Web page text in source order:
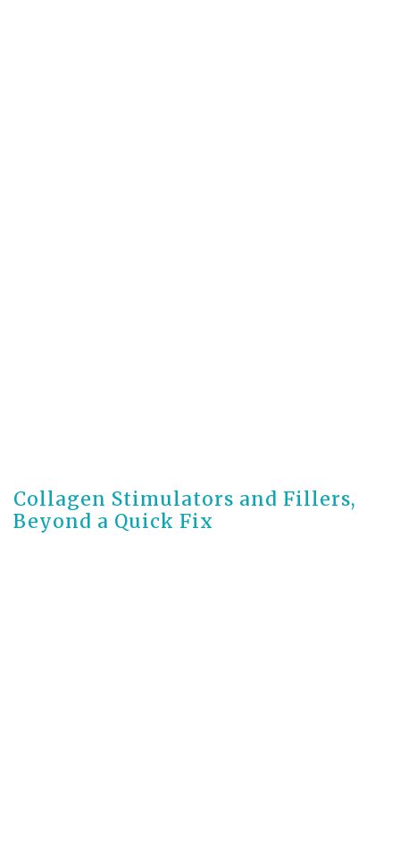
Collagen Stimulators and Fillers,
Beyond a Quick Fix